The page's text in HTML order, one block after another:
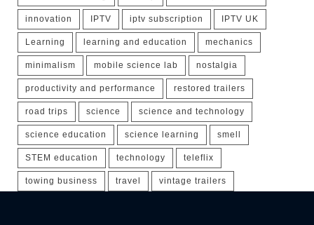
innovation IPTV iptv subscription IPTV UK
Learning learning and education mechanics
minimalism mobile science lab nostalgia
productivity and performance restored trailers
road trips science science and technology
science education science learning smell
STEM education technology teleflix
towing business travel vintage trailers